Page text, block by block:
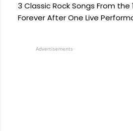
3 Classic Rock Songs From
Forever After One Live
Advertisements